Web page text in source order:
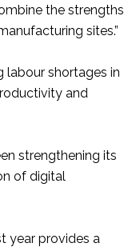
the strengths
sites.”
labour shortages in
and
strengthening its
of digital
year provides a